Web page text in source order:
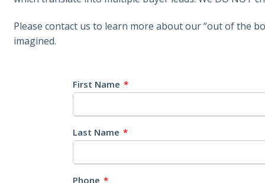
Please contact us to learn more about our “out of the
imagined.
First Name *
Last Name *
Phone *